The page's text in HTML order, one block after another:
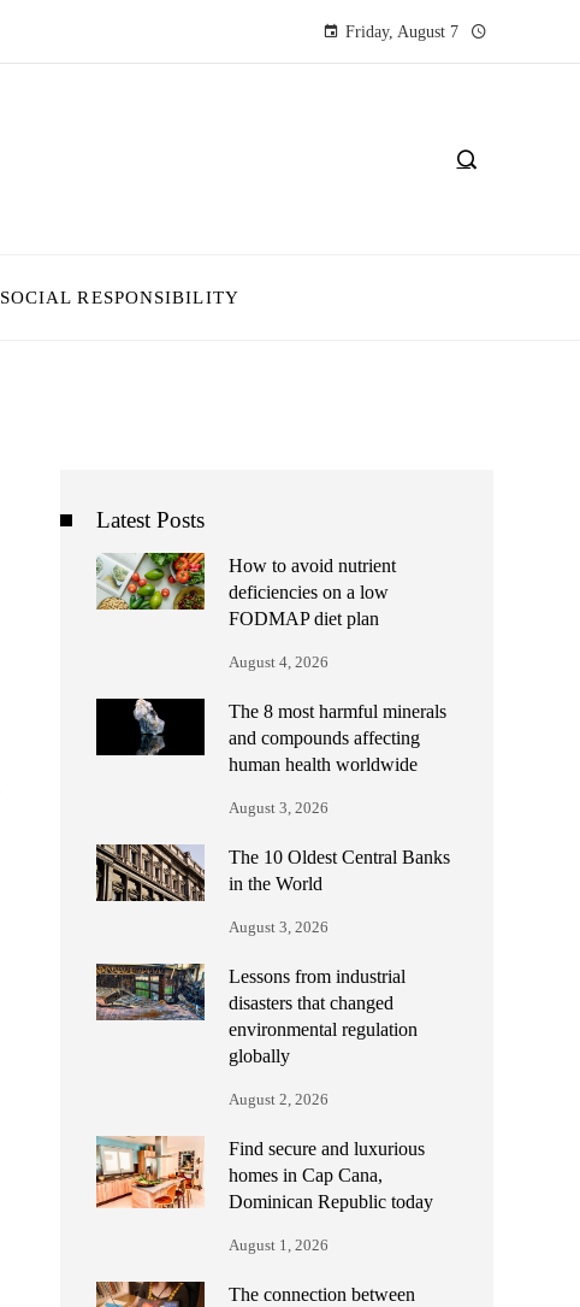
Friday, August 7
SOCIAL RESPONSIBILITY
Latest Posts
How to avoid nutrient
deficiencies on a low
FODMAP diet plan
August 4, 2026
The 8 most harmful minerals
and compounds affecting
human health worldwide
August 3, 2026
The 10 Oldest Central Banks
in the World
August 3, 2026
Lessons from industrial
disasters that changed
environmental regulation
globally
August 2, 2026
Find secure and luxurious
homes in Cap Cana,
Dominican Republic today
August 1, 2026
The connection between